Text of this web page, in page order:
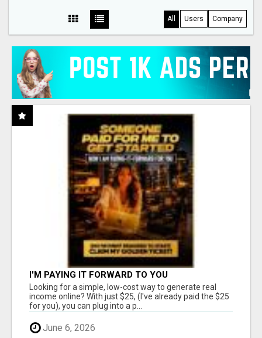
All Users Company
I'M PAYING IT FORWARD TO YOU
Looking for a simple, low-cost way to generate real
income online? With just $25, (I've already paid the $25
for you), you can plug into a p...
June 6, 2026